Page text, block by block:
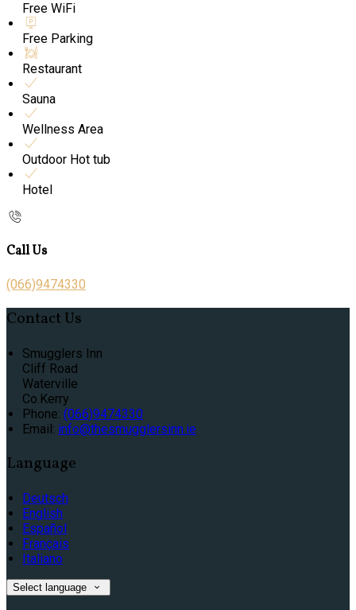
Free WiFi
Free Parking
Restaurant
Sauna
Wellness Area
Outdoor Hot tub
Hotel
Call Us
(066)9474330
Contact Us
Smugglers Inn
Cliff Road
Waterville
Co.Kerry
Phone: (066)9474330
Email: info@thesmugglersinn.ie
Language
Deutsch
English
Español
Français
Italiano
Select language